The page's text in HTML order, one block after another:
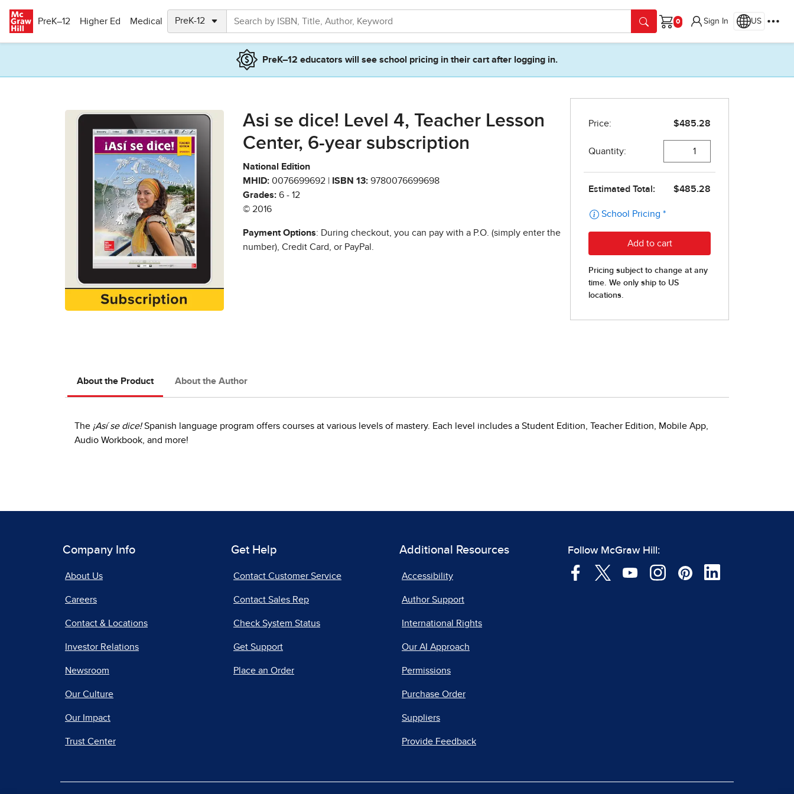
PreK–12
Higher Ed Medical
Cart
Sign In US
PreK–12 educators will see school pricing in their cart after logging in.
Asi se dice! Level 4, Teacher Lesson
Center, 6-year subscription
National Edition
MHID: 0076699692 | ISBN 13: 9780076699698
Grades: 6 - 12
© 2016
Payment Options: During checkout, you can pay with a P.O. (simply enter the
number), Credit Card, or PayPal.
About the Product About the Author
The ¡Así se dice!Spanish language program offers courses at various levels of mastery. Each level includes a Student Edition, Teacher Edition, Mobile App,
Audio Workbook, and more!
Company Info
About Us
Careers
Contact & Locations
Investor Relations
Newsroom
Our Culture
Our Impact
Trust Center
Get Help
Contact Customer Service
Contact Sales Rep
Check System Status
Get Support
Place an Order
Additional Resources
Accessibility
Author Support
International Rights
Our AI Approach
Permissions
Purchase Order
Suppliers
Provide Feedback
Follow McGraw Hill: